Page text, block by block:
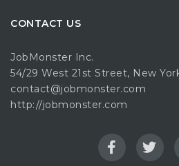
CONTACT US
JobMonster Inc.
54/29 West 21st Street, New
contact@jobmonster.com
http://jobmonster.com